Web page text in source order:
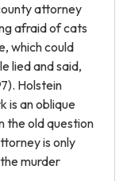
attorney
afraid of cats
which could
lied and said,
Holstein
is an oblique
the old question
is only
murder